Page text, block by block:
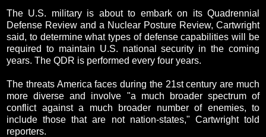
The U.S. military is about to embark on its Quadrennial
Defense Review and a Nuclear Posture Review, Cartwright
said, to determine what types of defense capabilities will be
required to maintain U.S. national security in the coming
years. The QDR is performed every four years.
The threats America faces during the 21st century are much
more diverse and involve "a much broader spectrum of
conflict against a much broader number of enemies, to
include those that are not nation-states," Cartwright told
reporters.